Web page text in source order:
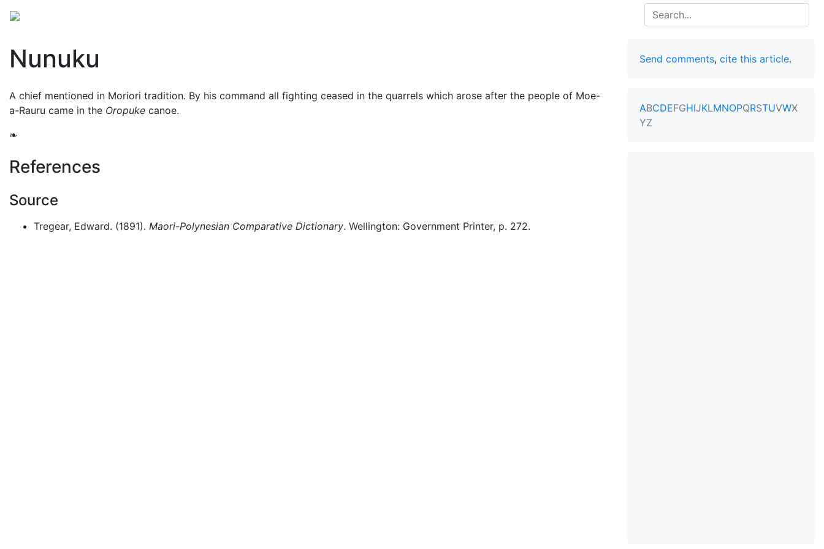
Search
Nunuku
A chief mentioned in Moriori tradition. By his command all fighting ceased in the quarrels which arose after the people of Moe-
a-Rauru came in the Oropuke canoe.
❧
References
Source
Tregear, Edward. (1891). Maori-Polynesian Comparative Dictionary. Wellington: Government Printer, p. 272.
Send comments, cite this article.
ABCDEFGHIJKLMNOPQRSTUVWX
YZ